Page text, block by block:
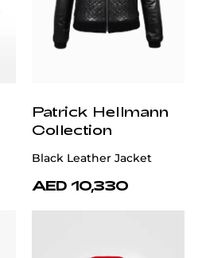
Patrick Hellmann
Collection
Black Leather Jacket
AED 10,330